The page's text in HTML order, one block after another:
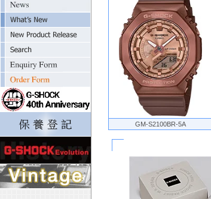
GM-S2100BR-5A